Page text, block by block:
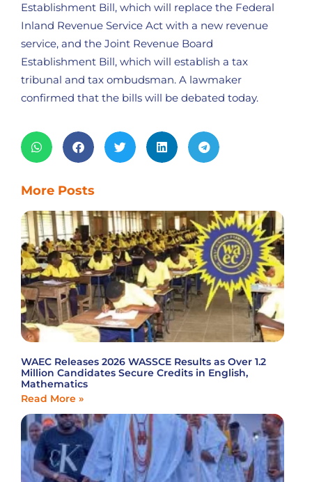
Establishment Bill, which will replace the Federal
Inland Revenue Service Act with a new revenue
service, and the Joint Revenue Board
Establishment Bill, which will establish a tax
tribunal and tax ombudsman. A lawmaker
confirmed that the bills will be debated today.
More Posts
WAEC Releases 2026 WASSCE Results as Over 1.2
Million Candidates Secure Credits in English,
Mathematics
Read More »